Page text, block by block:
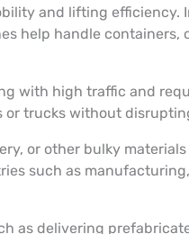
and lifting efficiency.
help handle containers,
with high traffic and
trucks without
or other bulky
such as
as delivering